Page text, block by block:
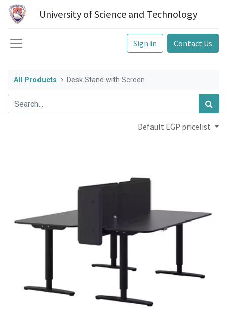
University of Science and Technology
Sign in Contact Us
All Products Desk Stand with Screen
Default EGP pricelist